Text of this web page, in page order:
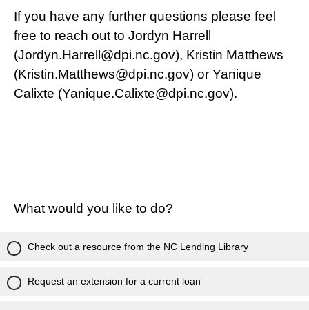
If you have any further questions please feel
free to reach out to Jordyn Harrell
(Jordyn.Harrell@dpi.nc.gov), Kristin Matthews
(Kristin.Matthews@dpi.nc.gov) or Yanique
Calixte (Yanique.Calixte@dpi.nc.gov).
What would you like to do?
Check out a resource from the NC Lending Library
Request an extension for a current loan